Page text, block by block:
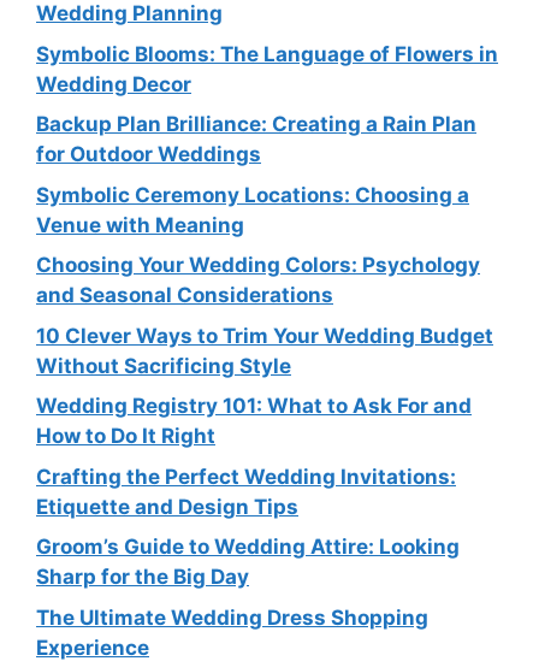
Wedding Planning
Symbolic Blooms: The Language of Flowers in
Wedding Decor
Backup Plan Brilliance: Creating a Rain Plan
for Outdoor Weddings
Symbolic Ceremony Locations: Choosing a
Venue with Meaning
Choosing Your Wedding Colors: Psychology
and Seasonal Considerations
10 Clever Ways to Trim Your Wedding Budget
Without Sacrificing Style
Wedding Registry 101: What to Ask For and
How to Do It Right
Crafting the Perfect Wedding Invitations:
Etiquette and Design Tips
Groom’s Guide to Wedding Attire: Looking
Sharp for the Big Day
The Ultimate Wedding Dress Shopping
Experience